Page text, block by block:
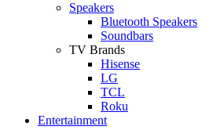
Speakers
Bluetooth Speakers
Soundbars
TV Brands
Hisense
LG
TCL
Roku
Entertainment